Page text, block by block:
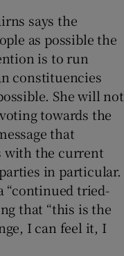
says the
as possible the
is to run
constituencies
She will not
towards the
that
with the current
in particular.
“continued tried-
that “this is the
I can feel it, I